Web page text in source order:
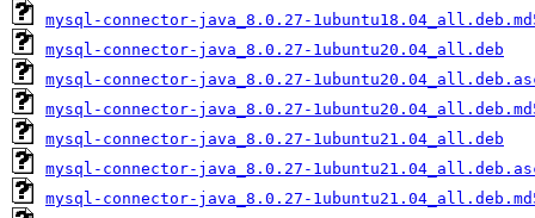
mysql-connector-java_8.0.27-
mysql-connector-java_8.0.27-1ubuntu20.04_all.deb
mysql-connector-java_8.0.27-
mysql-connector-java_8.0.27-
mysql-connector-java_8.0.27-1ubuntu21.04_all.deb
mysql-connector-java_8.0.27-
mysql-connector-java_8.0.27-